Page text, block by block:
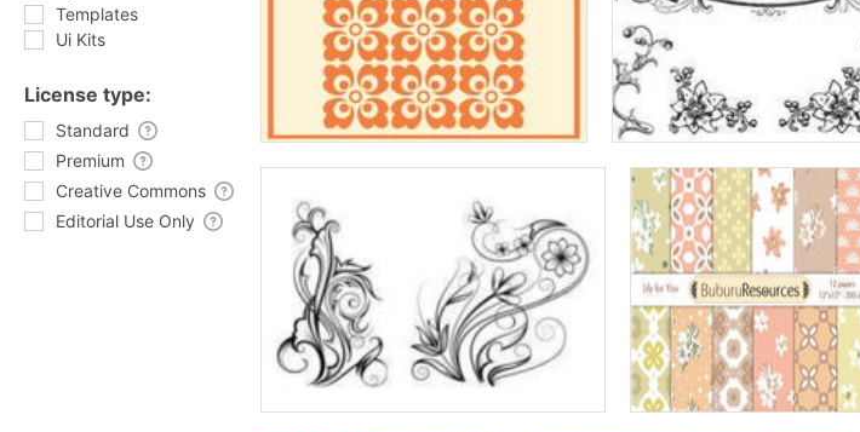
Templates
Ui Kits
License type:
Standard
Premium
Creative Commons
Editorial Use Only